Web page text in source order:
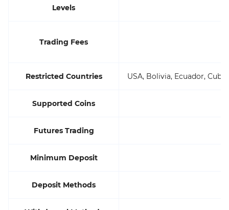
Levels
Trading Fees
Restricted Countries USA, Bolivia, Ecuador,
Supported Coins
Futures Trading
Minimum Deposit
Deposit Methods